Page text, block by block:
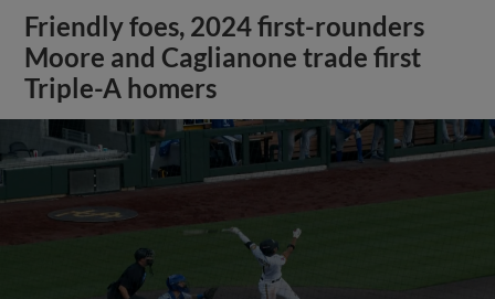
Friendly foes, 2024 first-rounders
Moore and Caglianone trade first
Triple-A homers